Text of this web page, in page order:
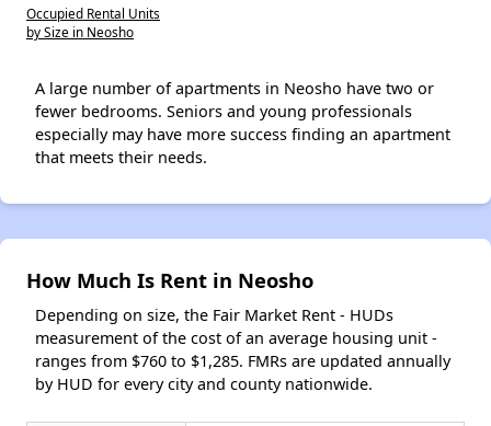
Occupied Rental Units
by Size in Neosho
A large number of apartments in Neosho have two or
fewer bedrooms. Seniors and young professionals
especially may have more success finding an apartment
that meets their needs.
How Much Is Rent in Neosho
Depending on size, the Fair Market Rent - HUDs
measurement of the cost of an average housing unit -
ranges from $760 to $1,285. FMRs are updated annually
by HUD for every city and county nationwide.